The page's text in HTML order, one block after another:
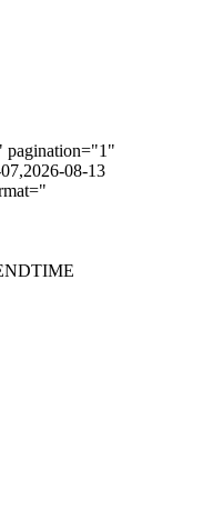
pagination="1"
08-13